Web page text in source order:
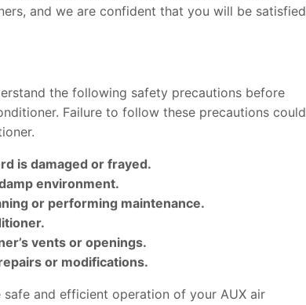
and we are confident that you will be satisfied
the following safety precautions before
Failure to follow these precautions could
is damaged or frayed.
environment.
or performing maintenance.
vents or openings.
or modifications.
and efficient operation of your AUX air